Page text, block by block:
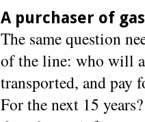
A purchaser of gas
The same question
of the line: who will
transported, and pay
For the next 15